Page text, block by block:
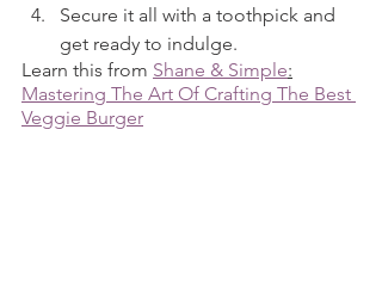
Secure it all with a toothpick and
get ready to indulge.
Learn this from Shane & Simple:
Mastering The Art Of Crafting The Best
Veggie Burger